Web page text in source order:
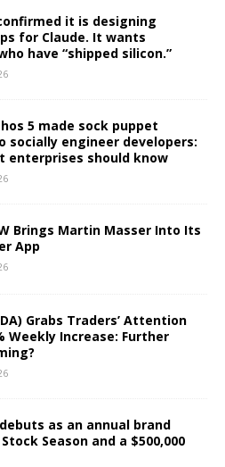
it is designing
for Claude. It wants
have “shipped silicon.”
5 made sock puppet
socially engineer developers:
enterprises should know
Brings Martin Masser Into Its
App
Grabs Traders’ Attention
Weekly Increase: Further
debuts as an annual brand
Season and a $500,000